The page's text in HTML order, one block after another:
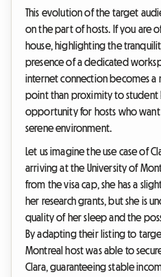
This evolution of the target
on the part of hosts. If you are
house, highlighting the
presence of a dedicated
internet connection becomes
point than proximity to student
opportunity for hosts who
serene environment.
Let us imagine the use case of
arriving at the University of
from the visa cap, she has a
her research grants, but she is
quality of her sleep and the
By adapting their listing to
Montreal host was able to
Clara, guaranteeing stable